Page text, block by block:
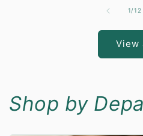
1/of
12
View
Shop by